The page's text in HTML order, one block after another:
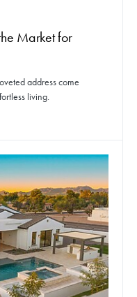
Market for
address come
living.